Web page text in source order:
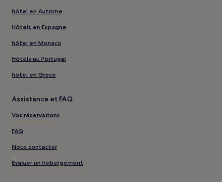
hôtel en Autriche
Hôtels en Espagne
hôtel en Monaco
Hôtels au Portugal
hôtel en Grèce
Assistance et FAQ
Vos réservations
FAQ
Nous contacter
Évaluer un hébergement